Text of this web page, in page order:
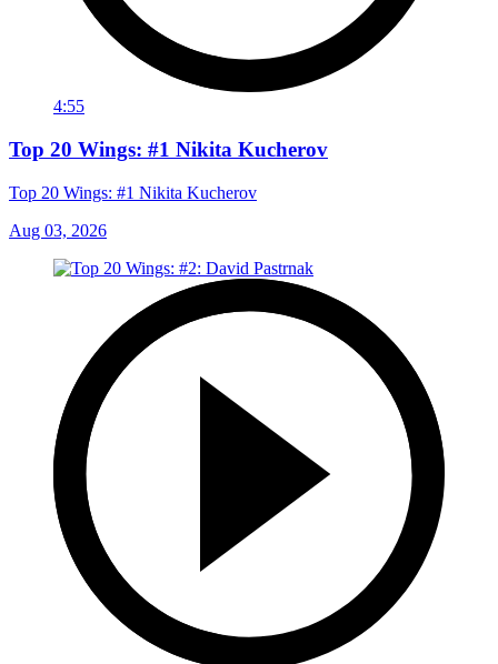
4:55
Top 20 Wings: #1 Nikita Kucherov
Top 20 Wings: #1 Nikita Kucherov
Aug 03, 2026